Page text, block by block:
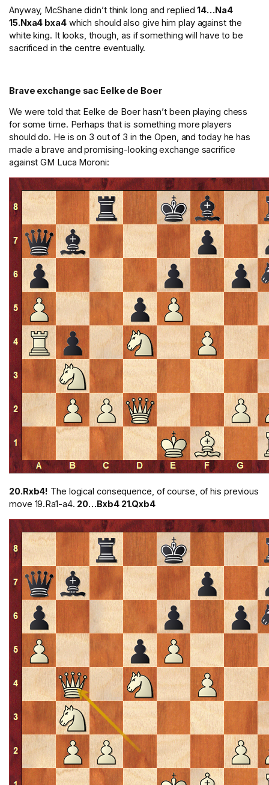
Anyway, McShane didn’t think long and replied14…Na4
15.Nxa4 bxa4which should also give him play against the
white king. It looks, though, as if something will have to be
sacrificed in the centre eventually.
Brave exchange sac Eelke de Boer
We were told that Eelke de Boer hasn’t been playing chess
for some time. Perhaps that is something more players
should do. He is on 3 out of 3 in the Open, and today he has
made a brave and promising-looking exchange sacrifice
against GM Luca Moroni:
20.Rxb4! The logical consequence, of course, of his previous
move 19.Ra1-a4. 20…Bxb4 21.Qxb4